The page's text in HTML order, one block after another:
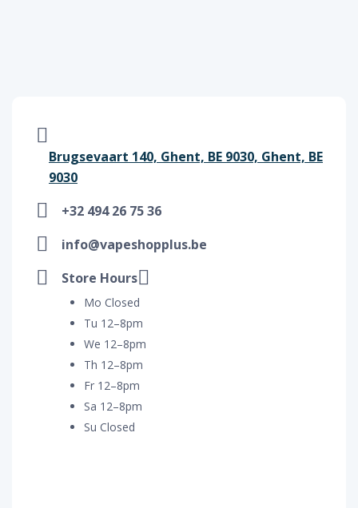
Brugsevaart 140, Ghent, BE 9030, Ghent, BE
9030
+32 494 26 75 36
info@vapeshopplus.be
Store Hours
Mo Closed
Tu 12–8pm
We 12–8pm
Th 12–8pm
Fr 12–8pm
Sa 12–8pm
Su Closed